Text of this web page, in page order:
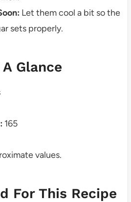
Let them cool a bit so the
sets properly.
Glance
165
values.
For This Recipe